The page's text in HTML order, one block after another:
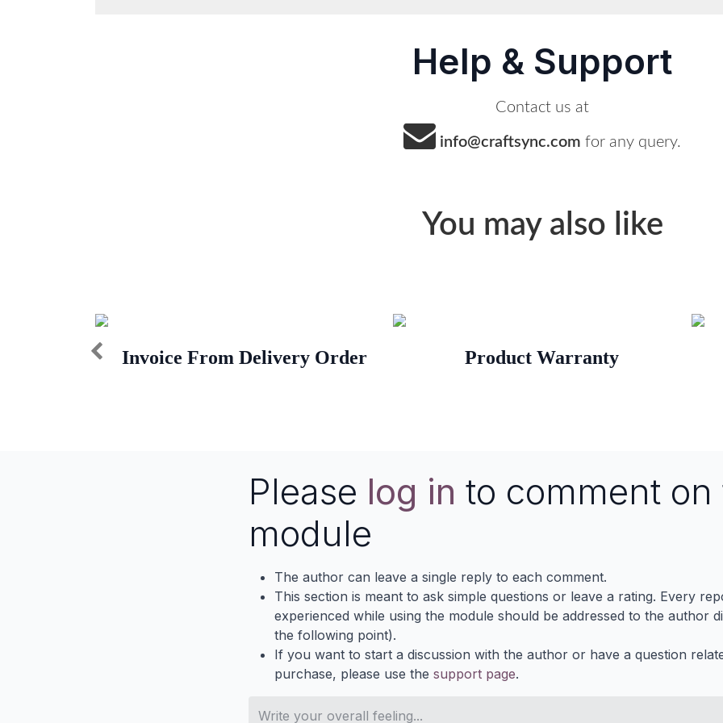
Help & Support
Contact us at
info@craftsync.com for any query.
You may also like
Invoice From Delivery Order Product Warranty
Please log in to comment on
module
The author can leave a single reply to each comment.
This section is meant to ask simple questions or leave a rating. Every
experienced while using the module should be addressed to the author
the following point).
If you want to start a discussion with the author or have a question
purchase, please use the support page.